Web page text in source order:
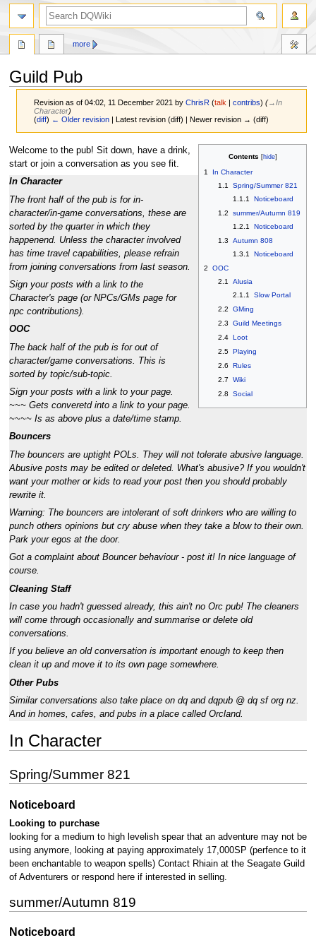
Guild Pub
Revision as of 04:02, 11 December 2021 byChrisR (talk |contribs) (→‎In
Character)
(diff) ← Older revision | Latest revision (diff) | Newer revision → (diff)
Jump
to
navigation
Jump
to
search
Contents
1
In Character
1.1
Spring/Summer 821
1.1.1
Noticeboard
1.2
summer/Autumn 819
1.2.1
Noticeboard
1.3
Autumn 808
1.3.1
Noticeboard
2
OOC
2.1
Alusia
2.1.1
Slow Portal
2.2
GMing
2.3
Guild Meetings
2.4 Loot
2.5 Playing
2.6
Rules
2.7
Wiki
2.8
Social
Welcome to the pub! Sit down, have a drink,
start or join a conversation as you see fit.
In Character
The front half of the pub is for in-
character/in-game conversations, these are
sorted by the quarter in which they
happenend. Unless the character involved
has time travel capabilities, please refrain
from joining conversations from last season.
Sign your posts with a link to the
Character's page (or NPCs/GMs page for
npc contributions).
OOC
The back half of the pub is for out of
character/game conversations. This is
sorted by topic/sub-topic.
Sign your posts with a link to your page.
~~~ Gets converetd into a link to your page.
~~~~ Is as above plus a date/time stamp.
Bouncers
The bouncers are uptight POLs. They will not tolerate abusive language.
Abusive posts may be edited or deleted. What's abusive? If you wouldn't
want your mother or kids to read your post then you should probably
rewrite it.
Warning: The bouncers are intolerant of soft drinkers who are willing to
punch others opinions but cry abuse when they take a blow to their own.
Park your egos at the door.
Got a complaint about Bouncer behaviour - post it! In nice language of
course.
Cleaning Staff
In case you hadn't guessed already, this ain't no Orc pub! The cleaners
will come through occasionally and summarise or delete old
conversations.
If you believe an old conversation is important enough to keep then
clean it up and move it to its own page somewhere.
Other Pubs
Similar conversations also take place on dq and dqpub @ dq sf org nz.
And in homes, cafes, and pubs in a place called Orcland.
In Character
Spring/Summer 821
Noticeboard
Looking to purchase
looking for a medium to high levelish spear that an adventure may not be
using anymore, looking at paying approximately 17,000SP (perfence to it
been enchantable to weapon spells) Contact Rhiain at the Seagate Guild
of Adventurers or respond here if interested in selling.
summer/Autumn 819
Noticeboard
more
search